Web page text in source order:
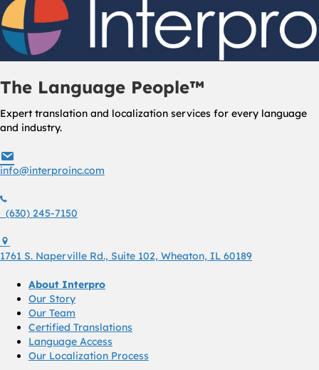
The Language People™
Expert translation and localization services for every language
and industry.
info@interproinc.com
(630) 245 7150
(630) 245-7150
1761 S. Naperville Rd., Suite 102, Wheaton, IL 60189
About Interpro
Our Story
Our Team
Certified Translations
Language Access
Our Localization Process